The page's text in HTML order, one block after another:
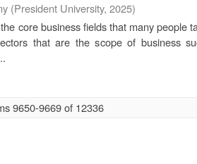
(President University, 2025)
core business fields that many people
that are the scope of business
9650-9669 of 12336